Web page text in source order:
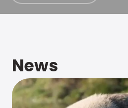
News